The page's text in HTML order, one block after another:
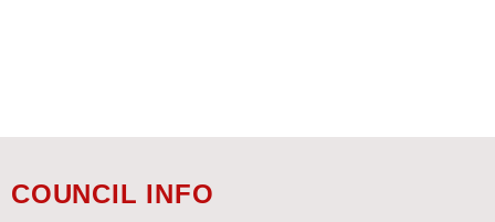
COUNCIL INFO